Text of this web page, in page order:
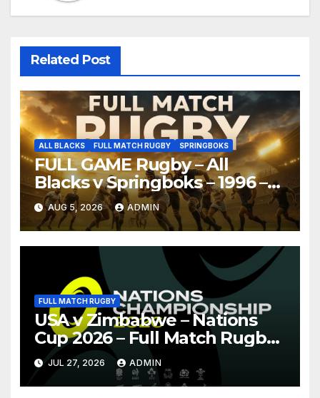
Related Post
ALL BLACKS FULL MATCH RUGBY SPRINGBOKS
FULL GAME Rugby – All
Blacks v Springboks – 1996 –
Pretoria
AUG 5, 2026 ADMIN
FULL MATCH RUGBY
USA v Zimbabwe – Nations
Cup 2026 – Full Match Rugby
Replay
JUL 27, 2026 ADMIN